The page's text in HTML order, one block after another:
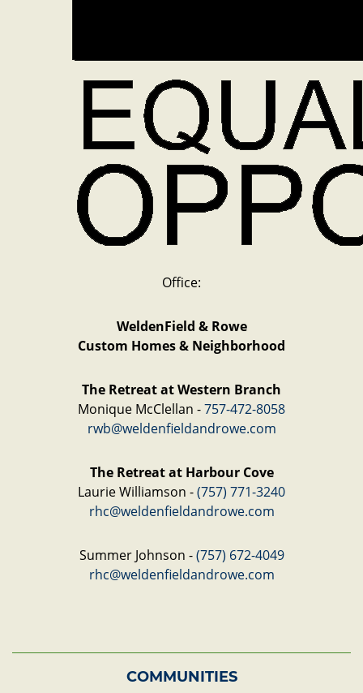
Office:
WeldenField & Rowe
Custom Homes & Neighborhood
The Retreat at Western Branch
Monique McClellan -757-472-8058
rwb@weldenfieldandrowe.com
The Retreat at Harbour Cove
Laurie Williamson -(757) 771-3240
rhc@weldenfieldandrowe.com
Summer Johnson -(757) 672-4049
rhc@weldenfieldandrowe.com
COMMUNITIES